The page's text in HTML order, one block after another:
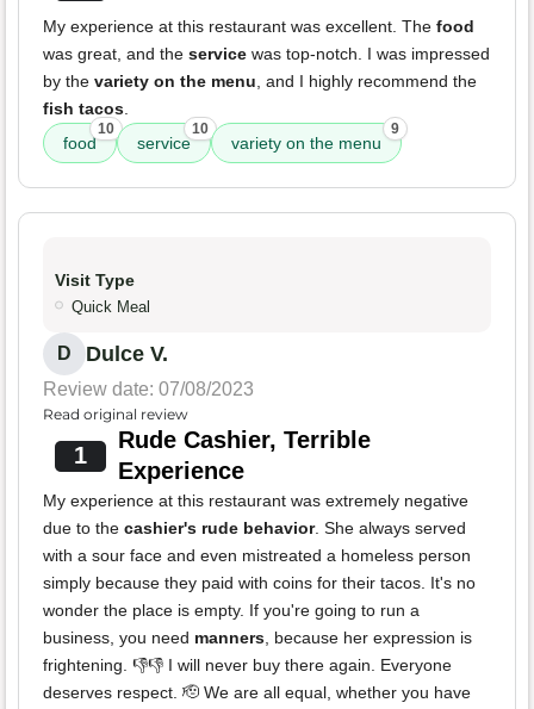
My experience at this restaurant was excellent. The food
was great, and the service was top-notch. I was impressed
by the variety on the menu , and I highly recommend the
fish tacos
food
10
service
10
variety on the menu
9
Visit Type
Quick Meal
D Dulce V.
Review date: 07/08/2023
Read original review
1
Rude Cashier, Terrible
Experience
My experience at this restaurant was extremely negative
due to the cashier's rude behavior. She always served
with a sour face and even mistreated a homeless person
simply because they paid with coins for their tacos. It's no
wonder the place is empty. If you're going to run a
business, you need manners , because her expression is
frightening. 👎👎 I will never buy there again. Everyone
deserves respect. 🫡 We are all equal, whether you have